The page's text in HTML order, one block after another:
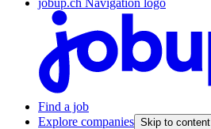
jobup.ch Navigation logo
Find a job
Explore companies Skip to content